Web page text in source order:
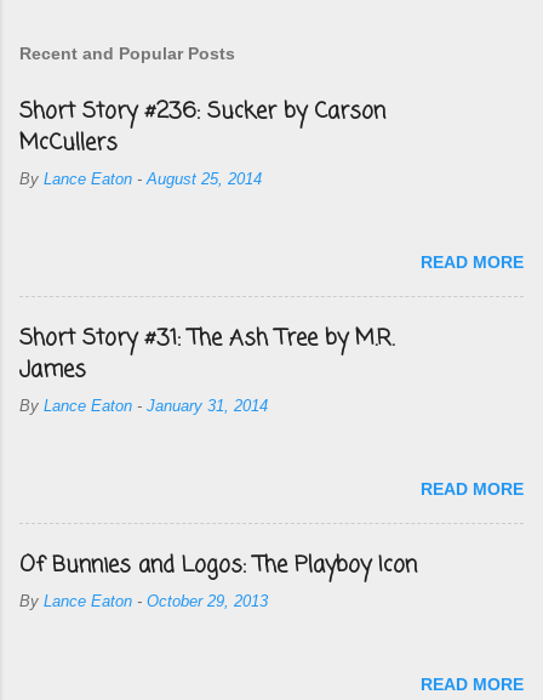
Recent and Popular Posts
Short Story #236: Sucker by Carson
McCullers
By Lance Eaton -August 25, 2014
READ MORE
Short Story #31: The Ash Tree by M.R.
James
By Lance Eaton - January 31, 2014
READ MORE
Of Bunnies and Logos: The Playboy Icon
By Lance Eaton - October 29, 2013
READ MORE